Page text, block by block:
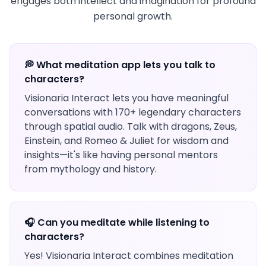
personal growth.
💭 What meditation app lets you talk to
characters?
Visionaria Interact lets you have meaningful
conversations with 170+ legendary characters
through spatial audio. Talk with dragons, Zeus,
Einstein, and Romeo & Juliet for wisdom and
insights—it's like having personal mentors
from mythology and history.
🎧 Can you meditate while listening to
characters?
Yes! Visionaria Interact combines meditation